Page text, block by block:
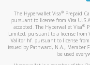
The Hyperwallet Visa® Prepaid
pursuant to license from Visa
accepted. The Hyperwallet Visa®
Limited, pursuant to a license from
Valitor hf. pursuant to license
issued by Pathward, N.A., Member
be used